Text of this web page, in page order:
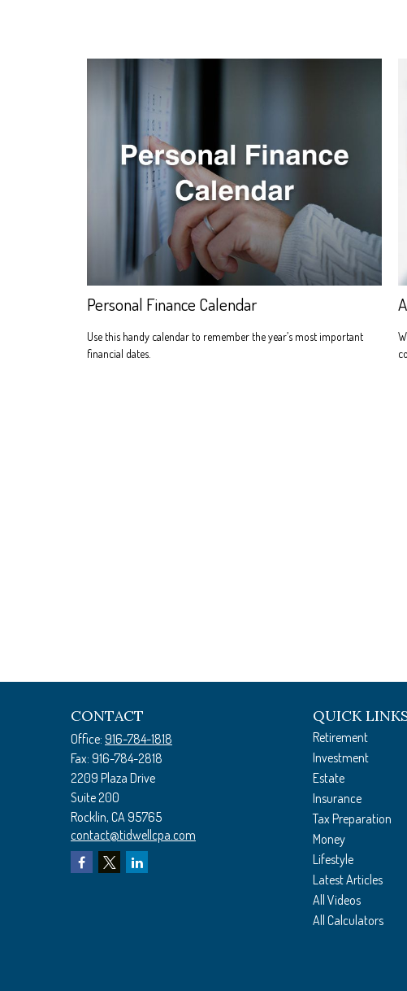
Personal Finance Calendar
Use this handy calendar to remember the year’s most important
financial dates.
CONTACT
Office: 916-784-1818
Fax: 916-784-2818
2209 Plaza Drive
Suite 200
Rocklin, CA95765
contact@tidwellcpa.com
QUICK
Retirement
Investment
Estate
Insurance
Tax Preparation
Money
Lifestyle
Latest Articles
All Videos
All Calculators